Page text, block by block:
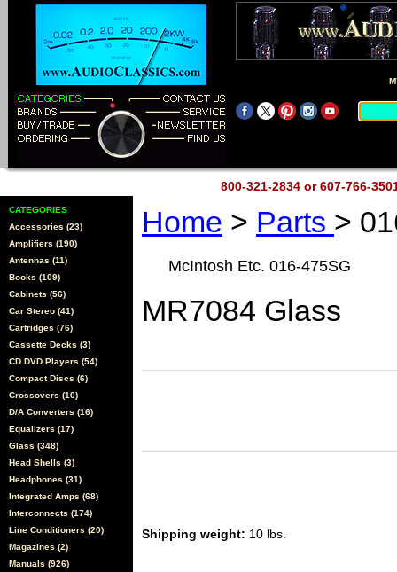
800-321-2834 or 607-766-
CATEGORIES
Accessories (23)
Amplifiers (190)
Antennas (11)
Books (109)
Cabinets (56)
Car Stereo (41)
Cartridges (76)
Cassette Decks (3)
CD DVD Players (54)
Compact Discs (6)
Crossovers (10)
D/A Converters (16)
Equalizers (17)
Glass (348)
Head Shells (3)
Headphones (31)
Integrated Amps (68)
Interconnects (174)
Line Conditioners (20)
Magazines (2)
Manuals (926)
Home > Parts >
McIntosh Etc. 016-475SG
MR7084 Glass
Shipping weight: 10 lbs.